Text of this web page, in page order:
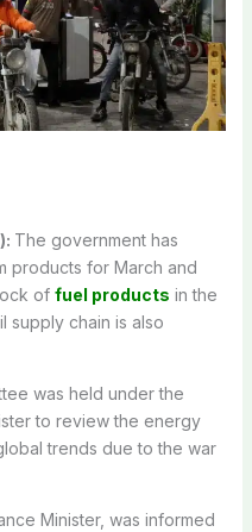
The government has
products for March and
of fuel products in the
supply chain is also
was held under the
to review the energy
trends due to the war
Minister, was informed